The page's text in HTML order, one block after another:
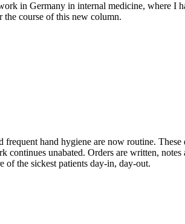
in Germany in internal medicine, where I
the course of this new column.
hand hygiene are now routine. These
continues unabated. Orders are written, notes
of the sickest patients day-in, day-out.